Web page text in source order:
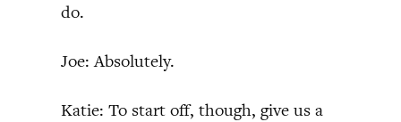
do.
Joe: Absolutely.
Katie: To start off, though, give us a